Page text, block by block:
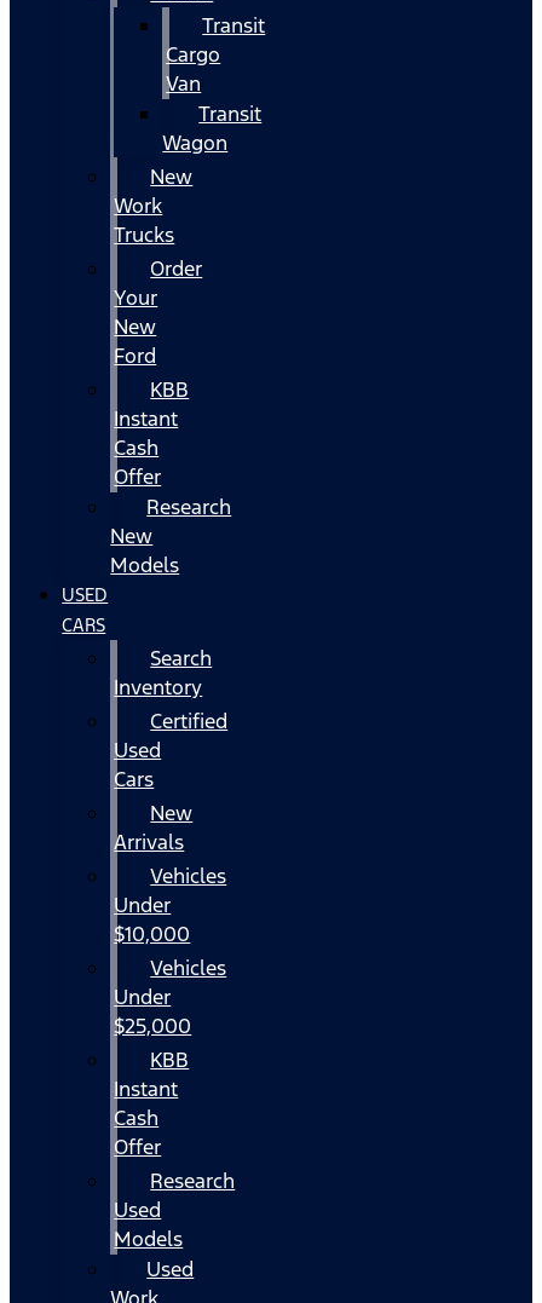
Transit
Cargo
Van
Transit
Wagon
New
Work
Trucks
Order
Your
New
Ford
KBB
Instant
Cash
Offer
Research
New
Models
USED
CARS
Search
Inventory
Certified
Used
Cars
New
Arrivals
Vehicles
Under
$10,000
Vehicles
Under
$25,000
KBB
Instant
Cash
Offer
Research
Used
Models
Used